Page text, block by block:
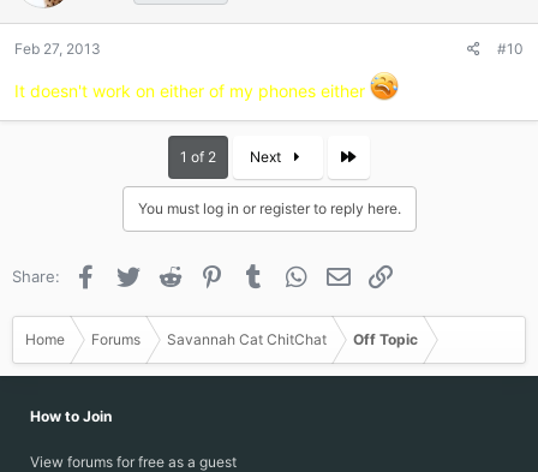
o
s
Feb 27, 2013 #10
It doesn't work on either of my phones either
1 of 2 Next
You must log in or register to reply here.
Share: Facebook
Twitter Reddit PinterestTumblr WhatsApp
Email
Home Forums Savannah Cat ChitChat Off Topic
How to Join
View forums for free as a guest